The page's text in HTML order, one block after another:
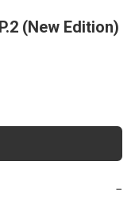
(New Edition)
−